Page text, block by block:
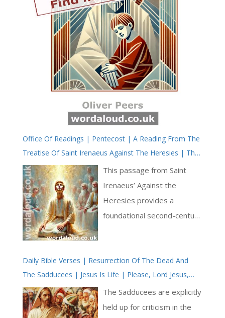
Office Of Readings | Pentecost | A Reading From The
Treatise Of Saint Irenaeus Against The Heresies | The
Sending Of The Holy SpiritThis passage from Saint
Irenaeus’ Against the
Heresies provides a
foundational second-century
the role of the Holy Spirit,
and the renewal of humanity
through divine grace. Writing
in a time when the Church
Daily Bible Verses | Resurrection Of The Dead And
The Sadducees | Jesus Is Life | Please, Lord Jesus,
Bring Us To Heaven
The Sadducees are explicitly
held up for criticism in the